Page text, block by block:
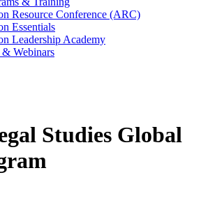
Resource Conference (ARC)
Essentials
Leadership Academy
Webinars
Studies Global